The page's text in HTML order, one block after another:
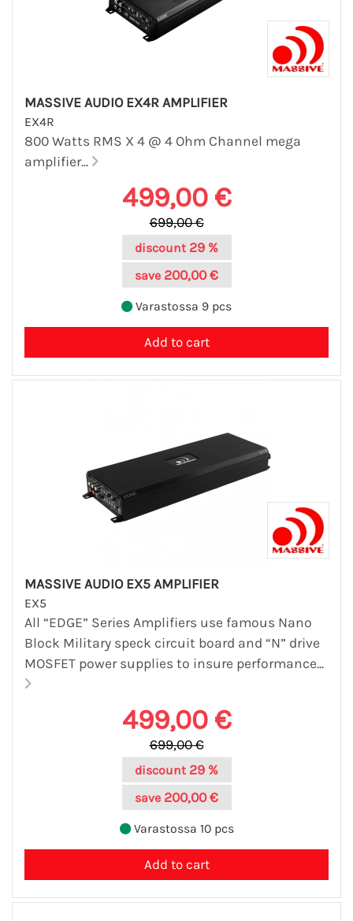
MASSIVE AUDIO EX4R AMPLIFIER
EX4R
800 Watts RMS X 4 @ 4 Ohm Channel mega
amplifier...
499,00 €
699,00 €
discount 29 %
save 200,00 €
Varastossa 9 pcs
MASSIVE AUDIO EX5 AMPLIFIER
EX5
All “EDGE” Series Amplifiers use famous Nano
Block Military speck circuit board and “N” drive
MOSFET power supplies to insure performance...
499,00 €
699,00 €
discount 29 %
save 200,00 €
Varastossa 10 pcs